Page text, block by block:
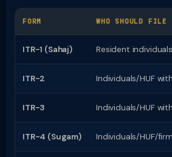
FORM WHO SHOULD FILE
ITR-1 (Sahaj) Resident
ITR-2 Individuals/HUF
ITR-3 Individuals/HUF
ITR-4 (Sugam) Individuals/HUF/